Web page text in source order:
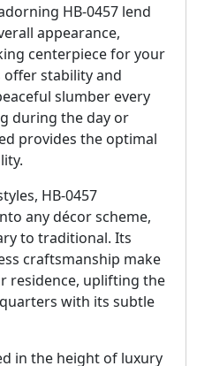
HB-0457 lend
appearance,
centerpiece for your
stability and
slumber every
during the day or
provides the optimal
HB-0457
any décor scheme,
to traditional. Its
craftsmanship make
residence, uplifting the
with its subtle
in the height of luxury